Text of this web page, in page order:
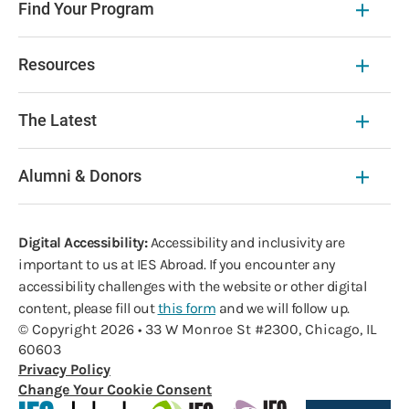
Find Your Program
Resources
The Latest
Alumni & Donors
Digital Accessibility:Accessibility and inclusivity are
important to us at IES Abroad. If you encounter any
accessibility challenges with the website or other digital
content, please fill outthis form and we will follow up.
© Copyright 2026 • 33 W Monroe St #2300, Chicago, IL
60603
Privacy Policy
Change Your Cookie Consent